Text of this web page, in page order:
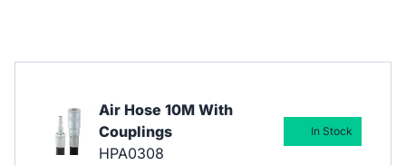
Air Hose 10M With
Couplings
HPA0308
In Stock